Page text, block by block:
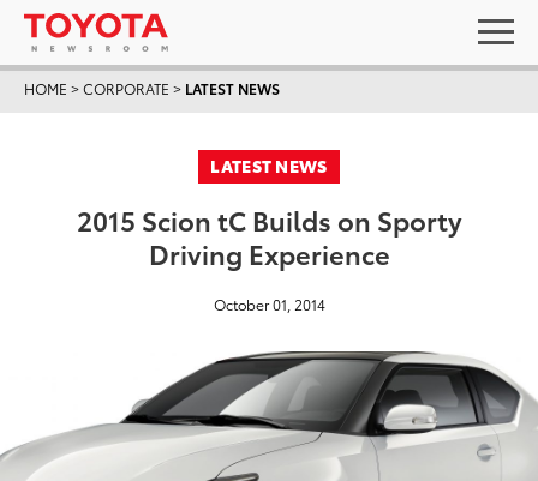
HOME >CORPORATE > LATEST NEWS
LATEST NEWS
2015 Scion tC Builds on Sporty
Driving Experience
October 01, 2014